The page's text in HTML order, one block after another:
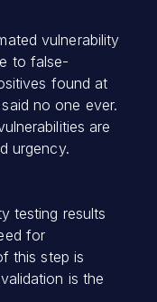
vulnerability
to false-
found at
no one ever.
are
urgency.
testing results
for
this step is
is the